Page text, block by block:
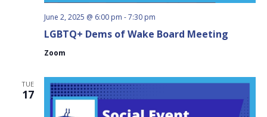
LGBTQ+ Dems of Wake Board Meeting
June 2, 2025 @ 6:00 pm -7:30 pm
Zoom
TUE
17